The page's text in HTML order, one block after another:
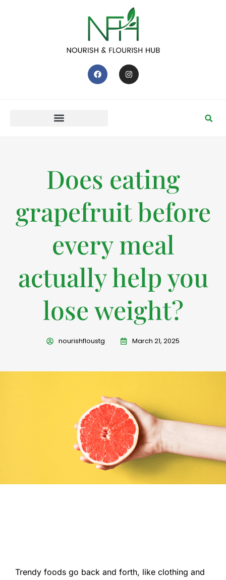
Does eating
grapefruit before
every meal
actually help you
lose weight?
nourishfloustg March 21, 2025
Trendy foods go back and forth, like clothing and